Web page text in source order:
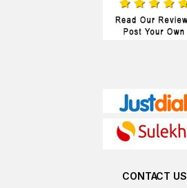
CONTACT US